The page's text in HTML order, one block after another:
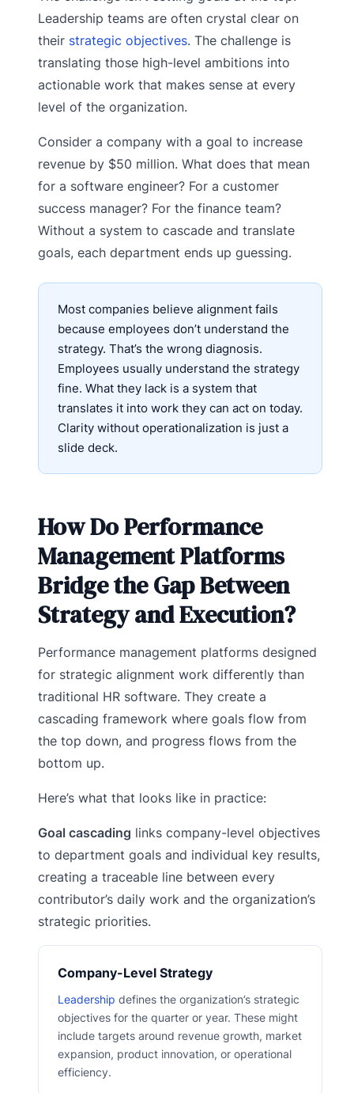
Leadership teams are often crystal clear on
their strategic objectives. The challenge is
translating those high-level ambitions into
actionable work that makes sense at every
level of the organization.
Consider a company with a goal to increase
revenue by $50 million. What does that mean
for a software engineer? For a customer
success manager? For the finance team?
Without a system to cascade and translate
goals, each department ends up guessing.
Most companies believe alignment fails
because employees don’t understand the
strategy. That’s the wrong diagnosis.
Employees usually understand the strategy
fine. What they lack is a system that
translates it into work they can act on today.
Clarity without operationalization is just a
slide deck.
How Do Performance
Management Platforms
Bridge the Gap Between
Strategy and Execution?
Performance management platforms designed
for strategic alignment work differently than
traditional HR software. They create a
cascading framework where goals flow from
the top down, and progress flows from the
bottom up.
Here’s what that looks like in practice:
Goal cascading links company-level objectives
to department goals and individual key results,
creating a traceable line between every
contributor’s daily work and the organization’s
strategic priorities.
Company-Level Strategy
Leadership defines the organization’s strategic
objectives for the quarter or year. These might
include targets around revenue growth, market
expansion, product innovation, or operational
efficiency.